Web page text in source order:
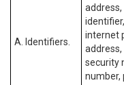
A. Identifiers.
address,
internet
address,
security
number,